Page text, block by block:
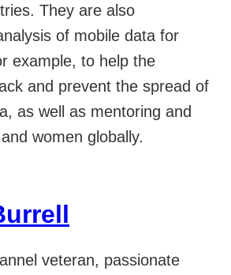
They are also
of mobile data for
example, to help the
and prevent the spread of
as well as mentoring and
women globally.
veteran, passionate